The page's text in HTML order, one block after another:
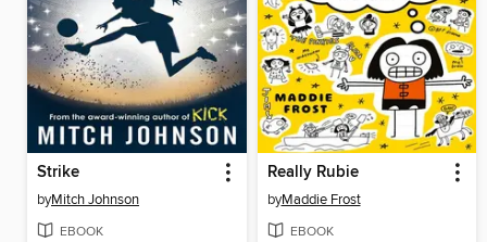
Strike
byMitch Johnson
EBOOK
Really Rubie
byMaddie Frost
EBOOK